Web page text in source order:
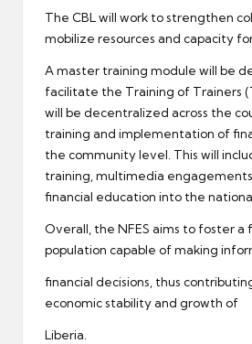
The CBL will work to strengthen
mobilize resources and capacity
A master training module will be
facilitate the Training of Trainers
will be decentralized across the
training and implementation of
the community level. This will
training, multimedia
financial education into the
Overall, the NFES aims to foster a
population capable of making
financial decisions, thus
economic stability and growth of
Liberia.